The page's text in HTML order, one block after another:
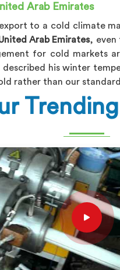
Arab Emirates
to a cold climate
Arab Emirates, even
for cold markets
his winter
rather than our